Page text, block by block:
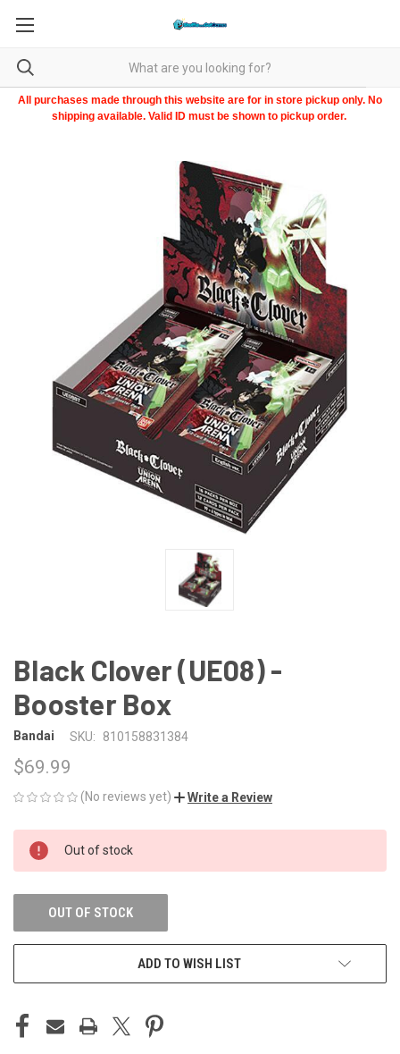
All purchases made through this website are for in store pickup only. No
shipping available. Valid ID must be shown to pickup order.
Black Clover (UE08) -
Booster Box
Bandai SKU: 810158831384
$69.99
(No reviews yet) Write a Review
CURRENT
STOCK:
Out of stock
OUT OF STOCK
ADD TO WISH LIST